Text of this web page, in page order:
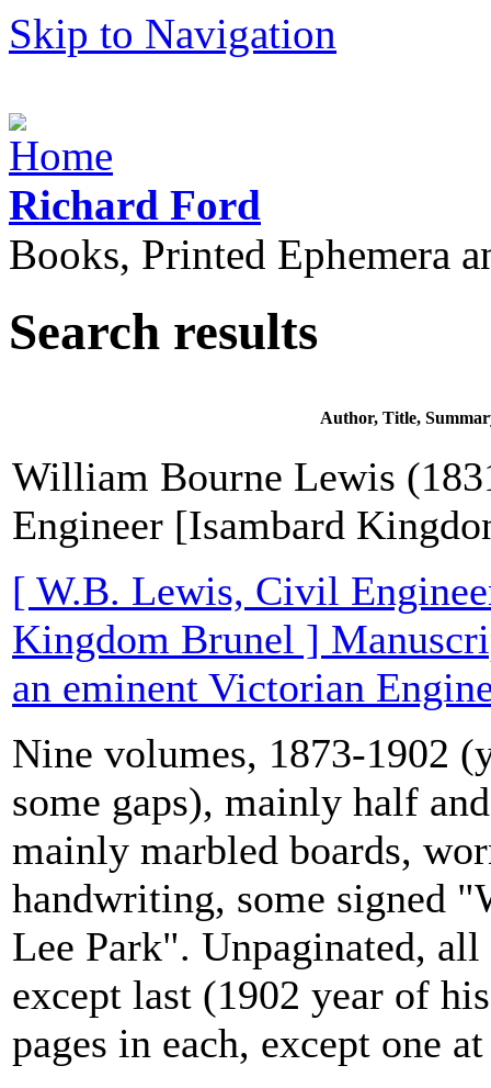
Skip to Navigation
Richard Ford
Books, Printed Ephemera
Search results
Author, Title,
William Bourne Lewis
Engineer [Isambard
[ W.B. Lewis, Civil
Kingdom Brunel ]
an eminent Victorian
Nine volumes, 1873-1902
some gaps), mainly half
mainly marbled boards,
handwriting, some signed
Lee Park". Unpaginated,
except last (1902 year of
pages in each, except one